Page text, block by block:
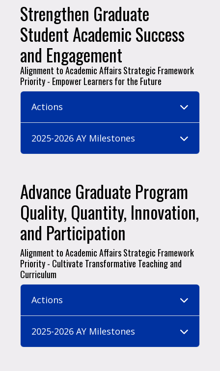
Strengthen Graduate
Student Academic Success
and Engagement
Alignment to Academic Affairs Strategic Framework
Priority - Empower Learners for the Future
Actions
2025-2026 AY Milestones
Advance Graduate Program
Quality, Quantity, Innovation,
and Participation
Alignment to Academic Affairs Strategic Framework
Priority - Cultivate Transformative Teaching and
Curriculum
Actions
2025-2026 AY Milestones